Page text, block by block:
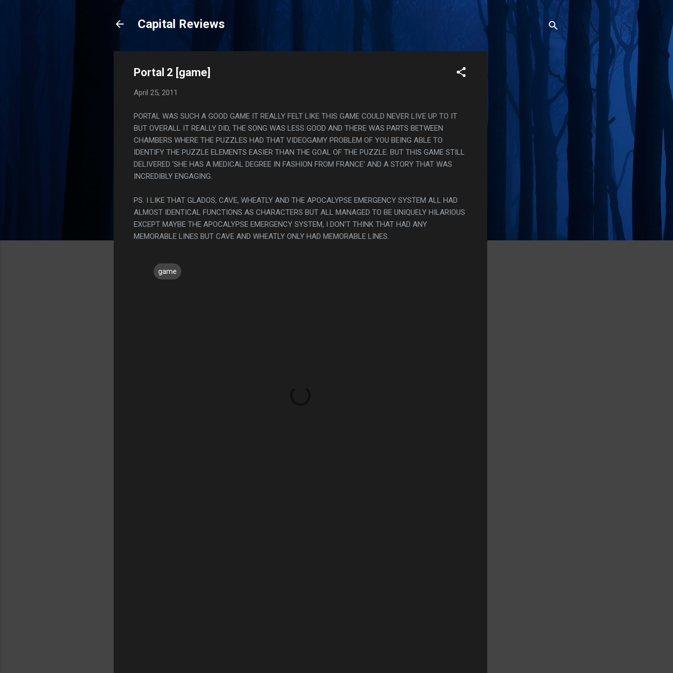
Capital Reviews
Portal 2 [game]
April 25, 2011
PORTAL WAS SUCH A GOOD GAME IT REALLY FELT LIKE THIS GAME COULD NEVER LIVE UP TO IT
BUT OVERALL IT REALLY DID, THE SONG WAS LESS GOOD AND THERE WAS PARTS BETWEEN
CHAMBERS WHERE THE PUZZLES HAD THAT VIDEOGAMY PROBLEM OF YOU BEING ABLE TO
IDENTIFY THE PUZZLE ELEMENTS EASIER THAN THE GOAL OF THE PUZZLE. BUT THIS GAME STILL
DELIVERED 'SHE HAS A MEDICAL DEGREE IN FASHION FROM FRANCE' AND A STORY THAT WAS
INCREDIBLY ENGAGING.
PS. I LIKE THAT GLADOS, CAVE, WHEATLY AND THE APOCALYPSE EMERGENCY SYSTEM ALL HAD
ALMOST IDENTICAL FUNCTIONS AS CHARACTERS BUT ALL MANAGED TO BE UNIQUELY HILARIOUS
EXCEPT MAYBE THE APOCALYPSE EMERGENCY SYSTEM, I DON'T THINK THAT HAD ANY
MEMORABLE LINES BUT CAVE AND WHEATLY ONLY HAD MEMORABLE LINES.
game